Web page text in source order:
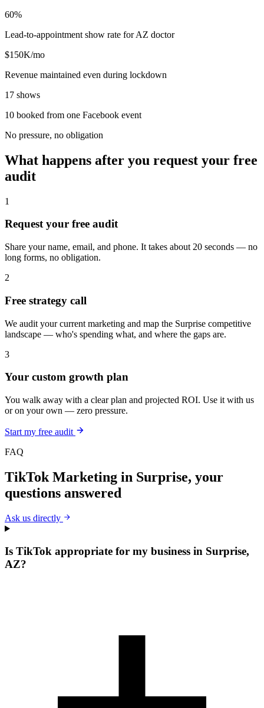
60%
Lead-to-appointment show rate for AZ doctor
$150K/mo
Revenue maintained even during lockdown
17 shows
10 booked from one Facebook event
No pressure, no obligation
What happens after you request your free
audit
1
Request your free audit
Share your name, email, and phone. It takes about 20 seconds — no
long forms, no obligation.
2
Free strategy call
We audit your current marketing and map the Surprise competitive
landscape — who's spending what, and where the gaps are.
3
Your custom growth plan
You walk away with a clear plan and projected ROI. Use it with us
or on your own — zero pressure.
Start my free audit
FAQ
TikTok Marketing in Surprise, your
questions answered
Ask us directly
Is TikTok appropriate for my business in Surprise,
AZ?